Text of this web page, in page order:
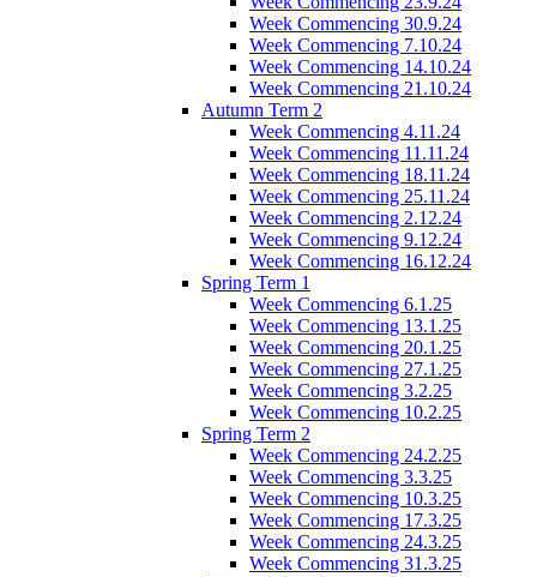
Week Commencing 30.9.24
Week Commencing 7.10.24
Week Commencing 14.10.24
Week Commencing 21.10.24
Autumn Term 2
Week Commencing 4.11.24
Week Commencing 11.11.24
Week Commencing 18.11.24
Week Commencing 25.11.24
Week Commencing 2.12.24
Week Commencing 9.12.24
Week Commencing 16.12.24
Spring Term 1
Week Commencing 6.1.25
Week Commencing 13.1.25
Week Commencing 20.1.25
Week Commencing 27.1.25
Week Commencing 3.2.25
Week Commencing 10.2.25
Spring Term 2
Week Commencing 24.2.25
Week Commencing 3.3.25
Week Commencing 10.3.25
Week Commencing 17.3.25
Week Commencing 24.3.25
Week Commencing 31.3.25